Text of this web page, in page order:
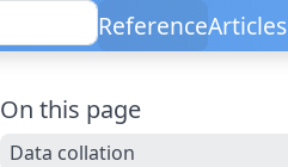
ReferenceArticles
On this page
Data collation